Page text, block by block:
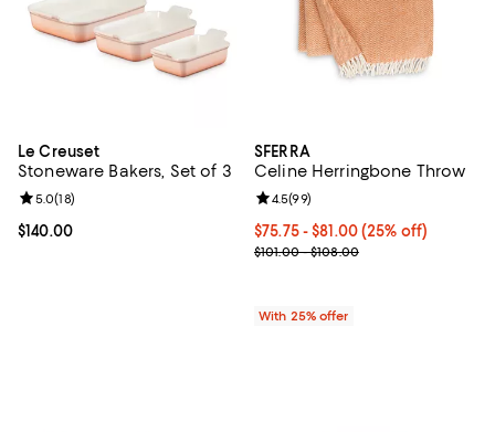
Le Creuset
Stoneware Bakers, Set of 3
Current price $140.00; ;
$140.00
Review rating: 5.0 out of 5; 18 reviews;
5.0(18)
SFERRA
Celine Herringbone Throw
Current price From $75.75 to
$75.75 - $81.00(25% off)
; Previous price range from
$101.00 - $108.00
Review rating: 4.5 out of 5; 99
4.5(99)
With 25% offer